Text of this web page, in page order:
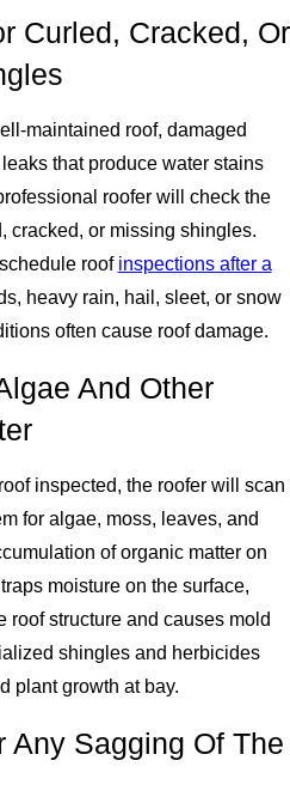
Curled, Cracked, Or
maintained roof, damaged
that produce water stains
roofer will check the
cracked, or missing shingles.
roof inspections after a
heavy rain, hail, sleet, or snow
often cause roof damage.
And Other
inspected, the roofer will scan
for algae, moss, leaves, and
of organic matter on
moisture on the surface,
roof structure and causes mold
shingles and herbicides
plant growth at bay.
Any Sagging Of The